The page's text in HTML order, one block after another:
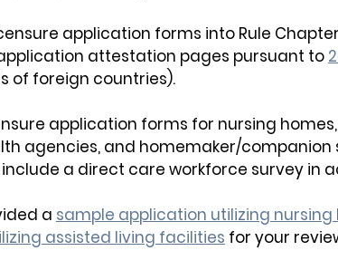
application forms into Rule
attestation pages pursuant to
of foreign countries).
application forms for nursing
agencies, and homemaker/companion
a direct care workforce survey in
a sample application utilizing nursing
assisted living facilities for your